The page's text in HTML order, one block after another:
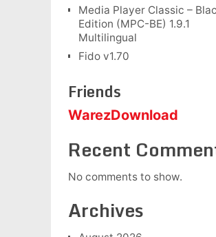
Media Player Classic –
Edition (MPC-BE) 1.9.1
Multilingual
Fido v1.70
Friends
WarezDownload
Recent
No comments to show.
Archives